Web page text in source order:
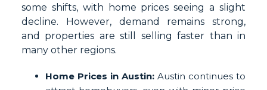
some shifts, with home prices seeing a slight
decline. However, demand remains strong,
and properties are still selling faster than in
many other regions.
Home Prices in Austin: Austin continues to